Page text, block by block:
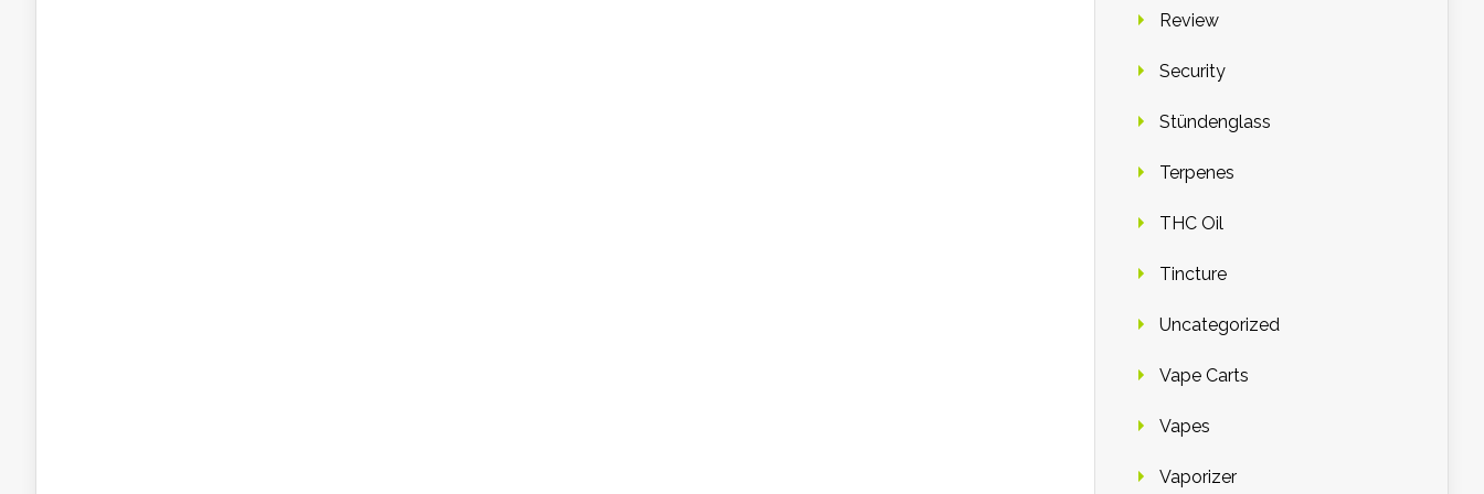
Review
Security
Stündenglass
Terpenes
THC Oil
Tincture
Uncategorized
Vape Carts
Vapes
Vaporizer